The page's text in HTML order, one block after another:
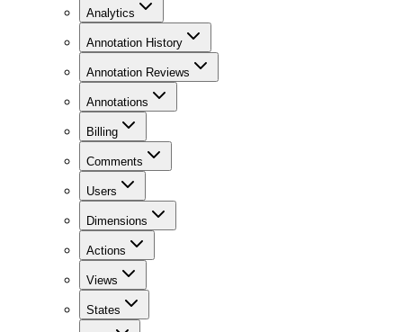
Analytics
Annotation History
Annotation Reviews
Annotations
Billing
Comments
Users
Dimensions
Actions
Views
States